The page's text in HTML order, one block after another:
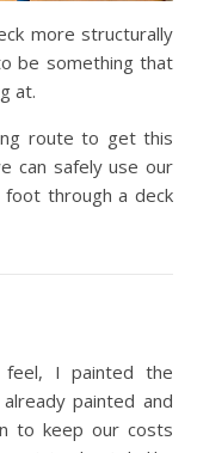
more structurally
be something that
at.
route to get this
can safely use our
through a deck
I painted the
painted and
to keep our costs